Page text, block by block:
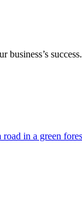
success.